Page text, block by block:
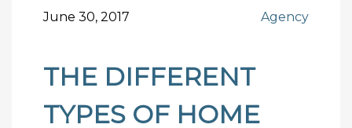
June 30, 2017 Agency
THE DIFFERENT
TYPES OF HOME